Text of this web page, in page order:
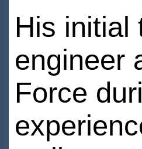
His initial
engineer
Force